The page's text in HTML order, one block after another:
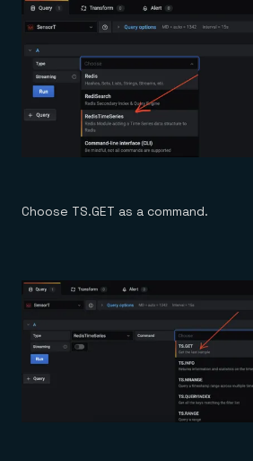
Choose TS.GET as a command.